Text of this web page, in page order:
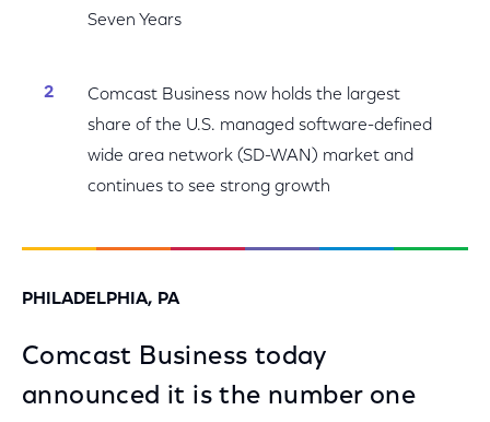
Seven Years
Comcast Business now holds the largest
share of the U.S. managed software-defined
wide area network (SD-WAN) market and
continues to see strong growth
PHILADELPHIA, PA
Comcast Business today
announced it is the number one